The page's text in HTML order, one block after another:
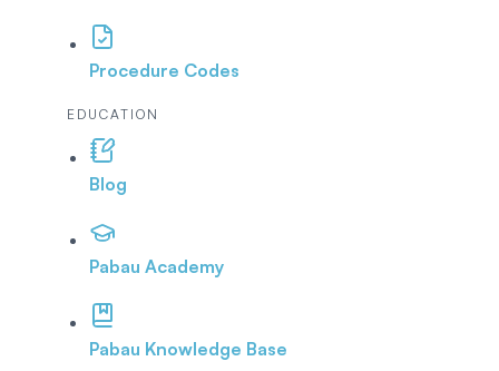
Procedure Codes
EDUCATION
Blog
Pabau Academy
Pabau Knowledge Base